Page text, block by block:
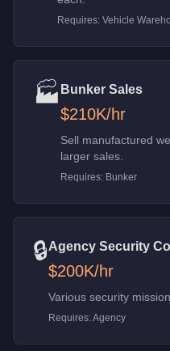
Requires: Vehicle
🏭 Bunker Sales
$210K/hr
Sell manufactured
larger sales.
Requires: Bunker
🔒Agency Security
$200K/hr
Various security
Requires:Agency